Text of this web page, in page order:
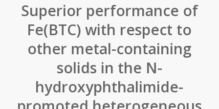
Superior performance of
Fe(BTC) with respect to
other metal-containing
solids in the N-
hydroxyphthalimide-